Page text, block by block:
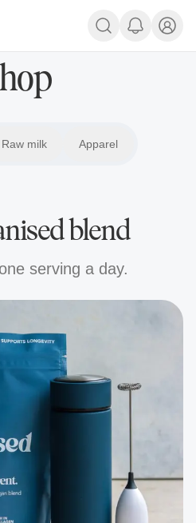
Raw milk Apparel
Raw milk Apparel
blend
serving a day.